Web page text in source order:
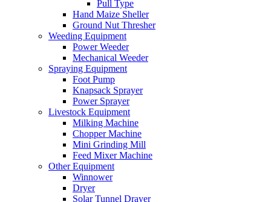
Pull Type
Hand Maize Sheller
Ground Nut Thresher
Weeding Equipment
Power Weeder
Mechanical Weeder
Spraying Equipment
Foot Pump
Knapsack Sprayer
Power Sprayer
Livestock Equipment
Milking Machine
Chopper Machine
Mini Grinding Mill
Feed Mixer Machine
Other Equipment
Winnower
Dryer
Solar Tunnel Drayer